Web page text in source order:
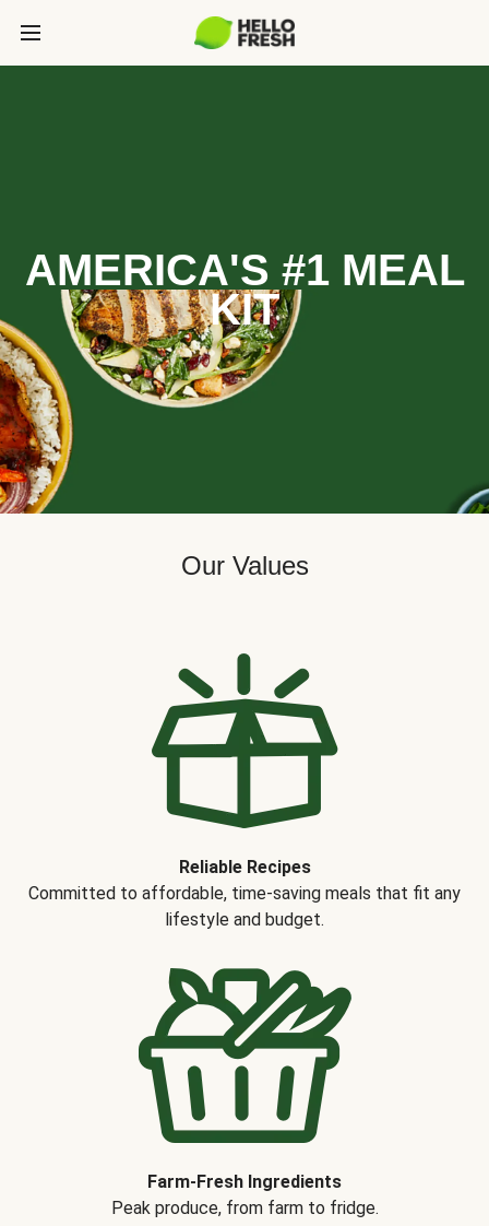
AMERICA'S #1 MEAL
KIT
Our Values
Reliable Recipes
Committed to affordable, time-saving meals that fit any
lifestyle and budget.
Farm-Fresh Ingredients
Peak produce, from farm to fridge.